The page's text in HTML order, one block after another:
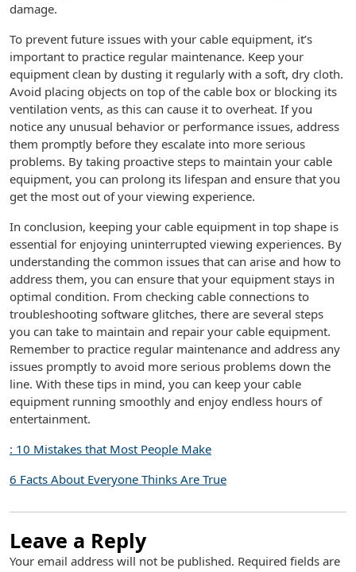
damage.
To prevent future issues with your cable equipment, it’s
important to practice regular maintenance. Keep your
equipment clean by dusting it regularly with a soft, dry cloth.
Avoid placing objects on top of the cable box or blocking its
ventilation vents, as this can cause it to overheat. If you
notice any unusual behavior or performance issues, address
them promptly before they escalate into more serious
problems. By taking proactive steps to maintain your cable
equipment, you can prolong its lifespan and ensure that you
get the most out of your viewing experience.
In conclusion, keeping your cable equipment in top shape is
essential for enjoying uninterrupted viewing experiences. By
understanding the common issues that can arise and how to
address them, you can ensure that your equipment stays in
optimal condition. From checking cable connections to
troubleshooting software glitches, there are several steps
you can take to maintain and repair your cable equipment.
Remember to practice regular maintenance and address any
issues promptly to avoid more serious problems down the
line. With these tips in mind, you can keep your cable
equipment running smoothly and enjoy endless hours of
entertainment.
: 10 Mistakes that Most People Make
6 Facts About Everyone Thinks Are True
Leave a Reply
Your email address will not be published. Required fields are